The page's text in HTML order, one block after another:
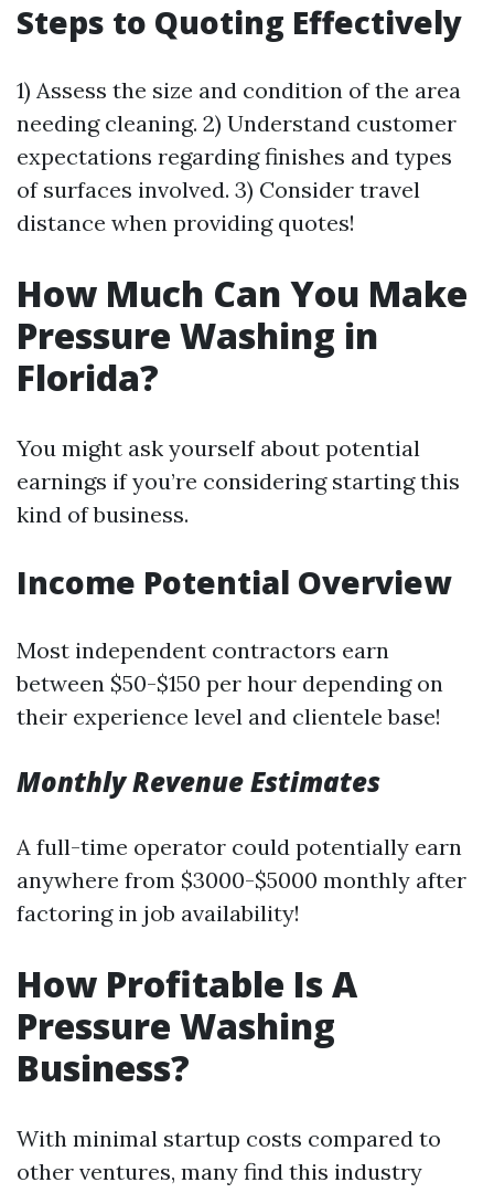
Steps to Quoting Effectively
1) Assess the size and condition of the area
needing cleaning. 2) Understand customer
expectations regarding finishes and types
of surfaces involved. 3) Consider travel
distance when providing quotes!
How Much Can You Make
Pressure Washing in
Florida?
You might ask yourself about potential
earnings if you’re considering starting this
kind of business.
Income Potential Overview
Most independent contractors earn
between $50-$150 per hour depending on
their experience level and clientele base!
Monthly Revenue Estimates
A full-time operator could potentially earn
anywhere from $3000-$5000 monthly after
factoring in job availability!
How Profitable Is A
Pressure Washing
Business?
With minimal startup costs compared to
other ventures, many find this industry